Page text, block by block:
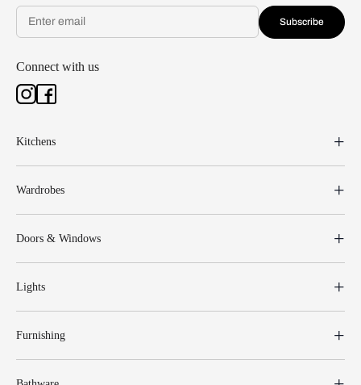
Subscribe
Connect with us
Kitchens
Wardrobes
Doors & Windows
Lights
Furnishing